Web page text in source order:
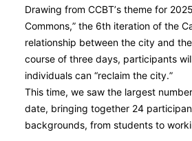
Drawing from CCBT’s theme for
Commons,” the 6th iteration of the
relationship between the city and
course of three days, participants
individuals can “reclaim the city.”
This time, we saw the largest
date, bringing together 24
backgrounds, from students to